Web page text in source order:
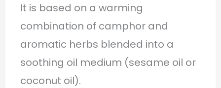
It is based on a warming
combination of camphor and
aromatic herbs blended into a
soothing oil medium (sesame oil or
coconut oil).